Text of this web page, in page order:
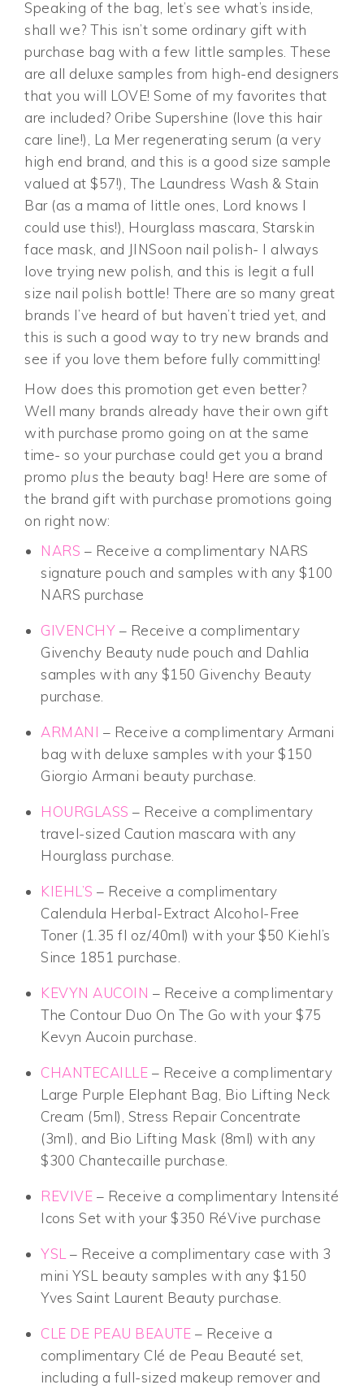
Speaking of the bag, let’s see what’s inside,
shall we? This isn’t some ordinary gift with
purchase bag with a few little samples. These
are all deluxe samples from high-end designers
that you will LOVE! Some of my favorites that
are included? Oribe Supershine (love this hair
care line!), La Mer regenerating serum (a very
high end brand, and this is a good size sample
valued at $57!), The Laundress Wash & Stain
Bar (as a mama of little ones, Lord knows I
could use this!), Hourglass mascara, Starskin
face mask, and JINSoon nail polish- I always
love trying new polish, and this is legit a full
size nail polish bottle! There are so many great
brands I’ve heard of but haven’t tried yet, and
this is such a good way to try new brands and
see if you love them before fully committing!
How does this promotion get even better?
Well many brands already have their own gift
with purchase promo going on at the same
time- so your purchase could get you a brand
promo plus the beauty bag! Here are some of
the brand gift with purchase promotions going
on right now:
NARS – Receive a complimentary NARS
signature pouch and samples with any $100
NARS purchase
GIVENCHY – Receive a complimentary
Givenchy Beauty nude pouch and Dahlia
samples with any $150 Givenchy Beauty
purchase.
ARMANI – Receive a complimentary Armani
bag with deluxe samples with your $150
Giorgio Armani beauty purchase.
HOURGLASS – Receive a complimentary
travel-sized Caution mascara with any
Hourglass purchase.
KIEHL’S – Receive a complimentary
Calendula Herbal-Extract Alcohol-Free
Toner (1.35 fl oz/40ml) with your $50 Kiehl’s
Since 1851 purchase.
KEVYN AUCOIN – Receive a complimentary
The Contour Duo On The Go with your $75
Kevyn Aucoin purchase.
CHANTECAILLE – Receive a complimentary
Large Purple Elephant Bag, Bio Lifting Neck
Cream (5ml), Stress Repair Concentrate
(3ml), and Bio Lifting Mask (8ml) with any
$300 Chantecaille purchase.
REVIVE – Receive a complimentary Intensité
Icons Set with your $350 RéVive purchase
YSL – Receive a complimentary case with 3
mini YSL beauty samples with any $150
Yves Saint Laurent Beauty purchase.
CLE DE PEAU BEAUTE – Receive a
complimentary Clé de Peau Beauté set,
including a full-sized makeup remover and